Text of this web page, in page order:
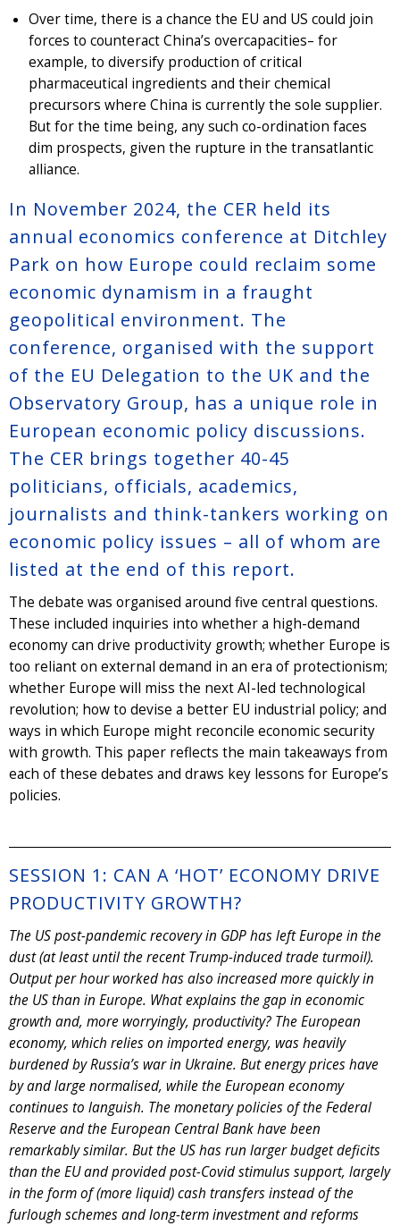
Over time, there is a chance the EU and US could join
forces to counteract China’s overcapacities– for
example, to diversify production of critical
pharmaceutical ingredients and their chemical
precursors where China is currently the sole supplier.
But for the time being, any such co-ordination faces
dim prospects, given the rupture in the transatlantic
alliance.
In November 2024, the CER held its
annual economics conference at Ditchley
Park on how Europe could reclaim some
economic dynamism in a fraught
geopolitical environment. The
conference, organised with the support
of the EU Delegation to the UK and the
Observatory Group, has a unique role in
European economic policy discussions.
The CER brings together 40-45
politicians, officials, academics,
journalists and think-tankers working on
economic policy issues – all of whom are
listed at the end of this report.
The debate was organised around five central questions.
These included inquiries into whether a high-demand
economy can drive productivity growth; whether Europe is
too reliant on external demand in an era of protectionism;
whether Europe will miss the next AI-led technological
revolution; how to devise a better EU industrial policy; and
ways in which Europe might reconcile economic security
with growth. This paper reflects the main takeaways from
each of these debates and draws key lessons for Europe’s
policies.
SESSION 1: CAN A ‘HOT’ ECONOMY DRIVE
PRODUCTIVITY GROWTH?
The US post-pandemic recovery in GDP has left Europe in the
dust (at least until the recent Trump-induced trade turmoil).
Output per hour worked has also increased more quickly in
the US than in Europe. What explains the gap in economic
growth and, more worryingly, productivity? The European
economy, which relies on imported energy, was heavily
burdened by Russia’s war in Ukraine. But energy prices have
by and large normalised, while the European economy
continues to languish. The monetary policies of the Federal
Reserve and the European Central Bank have been
remarkably similar. But the US has run larger budget deficits
than the EU and provided post-Covid stimulus support, largely
in the form of (more liquid) cash transfers instead of the
furlough schemes and long-term investment and reforms